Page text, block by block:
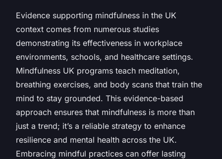
Evidence supporting mindfulness in the UK
context comes from numerous studies
demonstrating its effectiveness in workplace
environments, schools, and healthcare settings.
Mindfulness UK programs teach meditation,
breathing exercises, and body scans that train the
mind to stay grounded. This evidence-based
approach ensures that mindfulness is more than
just a trend; it’s a reliable strategy to enhance
resilience and mental health across the UK.
Embracing mindful practices can offer lasting